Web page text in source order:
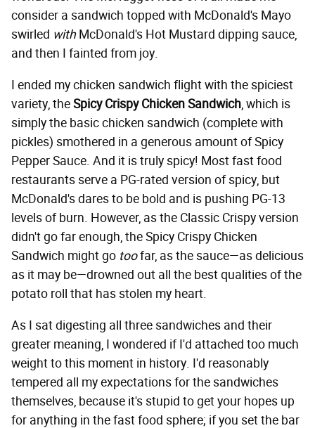
consider a sandwich topped with McDonald's Mayo
swirled withMcDonald's Hot Mustard dipping sauce,
and then I fainted from joy.
I ended my chicken sandwich flight with the spiciest
variety, theSpicy Crispy Chicken Sandwich, which is
simply the basic chicken sandwich (complete with
pickles) smothered in a generous amount of Spicy
Pepper Sauce. And it is truly spicy! Most fast food
restaurants serve a PG-rated version of spicy, but
McDonald's dares to be bold and is pushing PG-13
levels of burn. However, as the Classic Crispy version
didn't go far enough, the Spicy Crispy Chicken
Sandwich might go toofar, as the sauce—as delicious
as it may be—drowned out all the best qualities of the
potato roll that has stolen my heart.
As I sat digesting all three sandwiches and their
greater meaning, I wondered if I'd attached too much
weight to this moment in history. I'd reasonably
tempered all my expectations for the sandwiches
themselves, because it's stupid to get your hopes up
for anything in the fast food sphere; if you set the bar